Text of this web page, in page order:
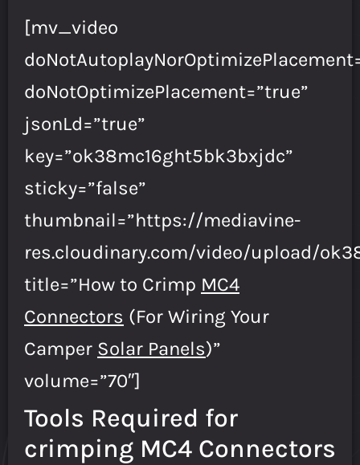
[mv_video
doNotOptimizePlacement=”true”
jsonLd=”true”
key=”ok38mc16ght5bk3bxjdc”
sticky=”false”
thumbnail=”https://mediavine-
res.cloudinary.com/video/upload/
title=”How to Crimp MC4
Connectors (For Wiring Your
Camper Solar Panels)”
volume=”70″]
Tools Required for
crimping MC4 Connectors